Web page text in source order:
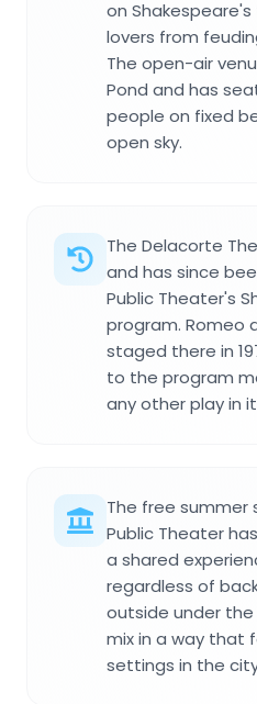
on
lovers from
The open-air
Pond and has
people on fixed
open sky.
The Delacorte
and has since
Public Theater's
program. Romeo
staged there in
to the program
any other play in
The free summer
Public Theater
a shared
regardless of
outside under the
mix in a way that
settings in the